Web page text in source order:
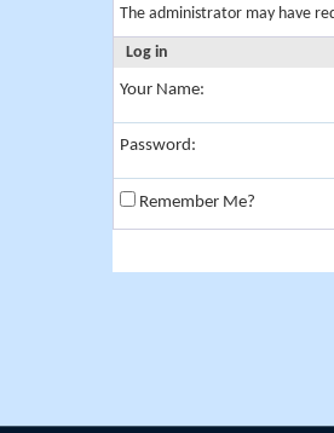
The administrator may have
Log in
Your Name:
Password:
Remember Me?